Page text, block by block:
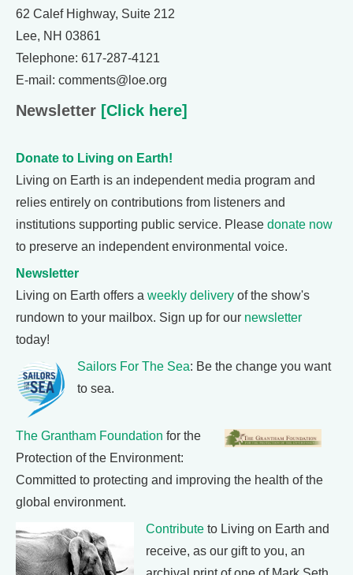
62 Calef Highway, Suite 212
Lee, NH 03861
Telephone: 617-287-4121
E-mail: comments@loe.org
Newsletter [Click here]
Donate to Living on Earth!
Living on Earth is an independent media program and
relies entirely on contributions from listeners and
institutions supporting public service. Please donate now
to preserve an independent environmental voice.
Newsletter
Living on Earth offers a weekly delivery of the show's
rundown to your mailbox. Sign up for our newsletter
today!
Sailors For The Sea: Be the change you want
to sea.
The Grantham Foundation for the
Protection of the Environment:
Committed to protecting and improving the health of the
global environment.
Contribute to Living on Earth and
receive, as our gift to you, an